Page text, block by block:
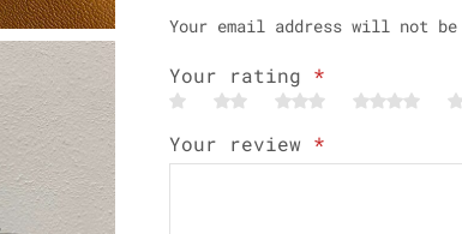
Your email address will not
Your rating *
Your review *